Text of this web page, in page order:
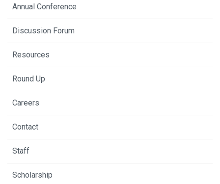
Annual Conference
Discussion Forum
Resources
Round Up
Careers
Contact
Staff
Scholarship